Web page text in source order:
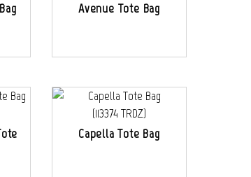
Avenue Tote Bag
Capella Tote Bag